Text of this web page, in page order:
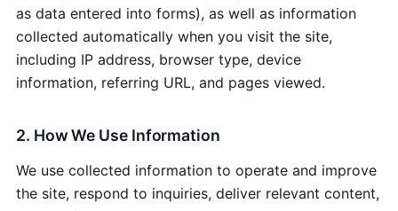
as data entered into forms), as well as information
collected automatically when you visit the site,
including IP address, browser type, device
information, referring URL, and pages viewed.
2. How We Use Information
We use collected information to operate and improve
the site, respond to inquiries, deliver relevant content,